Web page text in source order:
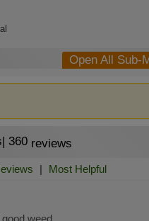
Open All Sub-
| 360reviews
| Most Helpful
weed